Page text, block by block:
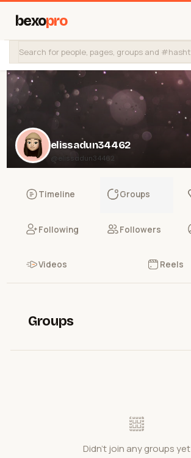
bexopro
elissadun34462
@elissadun34462
Timeline Groups
Following Followers
Videos Reels
Groups
Didn't join any groups yet